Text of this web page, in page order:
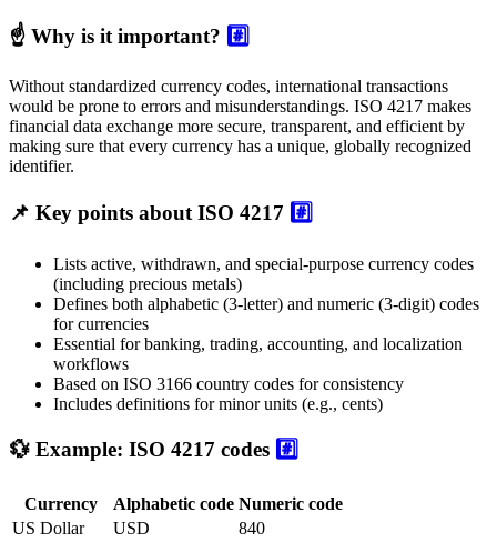
☝️ Why is it important? #️⃣
Without standardized currency codes, international transactions
would be prone to errors and misunderstandings. ISO 4217 makes
financial data exchange more secure, transparent, and efficient by
making sure that every currency has a unique, globally recognized
identifier.
📌 Key points about ISO 4217 #️⃣
Lists active, withdrawn, and special-purpose currency codes
(including precious metals)
Defines both alphabetic (3-letter) and numeric (3-digit) codes
for currencies
Essential for banking, trading, accounting, and localization
workflows
Based on ISO 3166 country codes for consistency
Includes definitions for minor units (e.g., cents)
💱 Example: ISO 4217 codes #️⃣
Currency Alphabetic code Numeric code
US Dollar
USD
840